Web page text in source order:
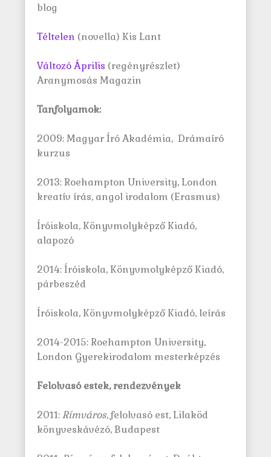
blog
Téltelen (novella) Kis Lant
Változó Április (regényrészlet)
Aranymosás Magazin
Tanfolyamok:
2009: Magyar Író Akadémia, Drámaíró
kurzus
2013: Roehampton University, London
kreatív írás, angol irodalom (Erasmus)
Íróiskola, Könyvmolyképző Kiadó,
alapozó
2014: Íróiskola, Könyvmolyképző Kiadó,
párbeszéd
Íróiskola, Könyvmolyképző Kiadó, leírás
2014-2015: Roehampton University,
London Gyerekirodalom mesterképzés
Felolvasó estek, rendezvények
2011:Rímváros, felolvasó est, Lilaköd
könyveskávézó, Budapest